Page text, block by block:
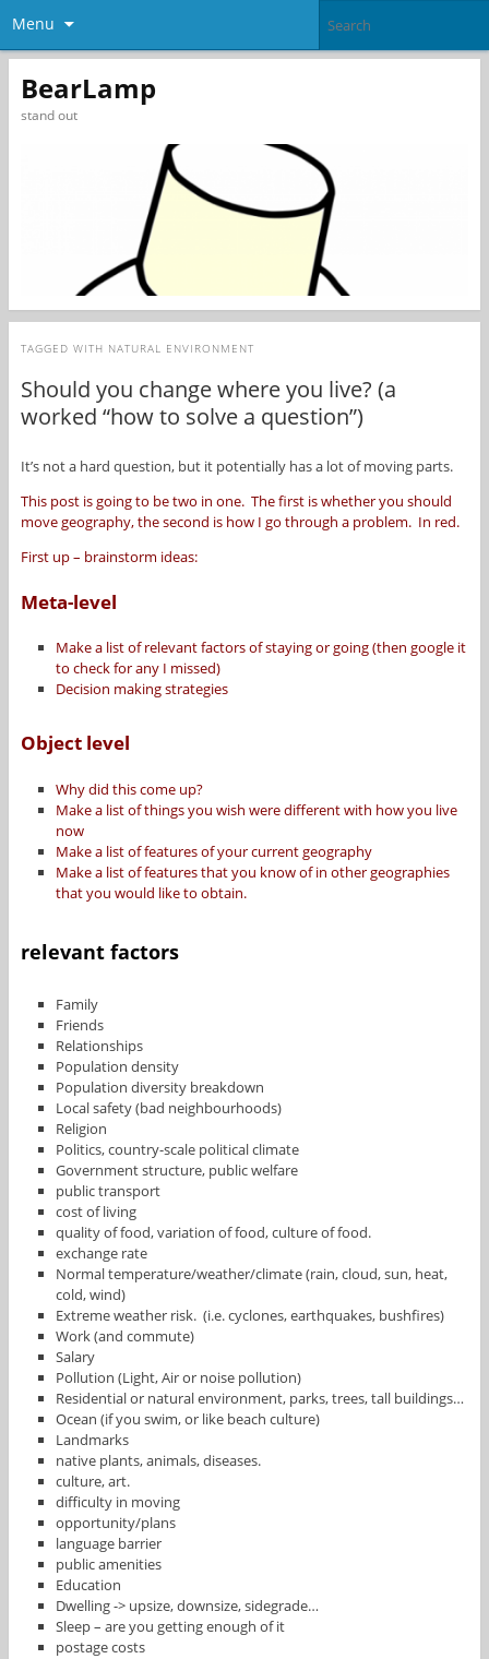
Menu
BearLamp
stand out
TAGGED WITH NATURAL ENVIRONMENT
Should you change where you live? (a
worked “how to solve a question”)
It’s not a hard question, but it potentially has a lot of moving parts.
This post is going to be two in one. The first is whether you should
move geography, the second is how I go through a problem. In red.
First up – brainstorm ideas:
Meta-level
Make a list of relevant factors of staying or going (then google it
to check for any I missed)
Decision making strategies
Object level
Why did this come up?
Make a list of things you wish were different with how you live
now
Make a list of features of your current geography
Make a list of features that you know of in other geographies
that you would like to obtain.
relevant factors
Family
Friends
Relationships
Population density
Population diversity breakdown
Local safety (bad neighbourhoods)
Religion
Politics, country-scale political climate
Government structure, public welfare
public transport
cost of living
quality of food, variation of food, culture of food.
exchange rate
Normal temperature/weather/climate (rain, cloud, sun, heat,
cold, wind)
Extreme weather risk. (i.e. cyclones, earthquakes, bushfires)
Work (and commute)
Salary
Pollution (Light, Air or noise pollution)
Residential or natural environment, parks, trees, tall buildings…
Ocean (if you swim, or like beach culture)
Landmarks
native plants, animals, diseases.
culture, art.
difficulty in moving
opportunity/plans
language barrier
public amenities
Education
Dwelling -> upsize, downsize, sidegrade…
Sleep – are you getting enough of it
postage costs